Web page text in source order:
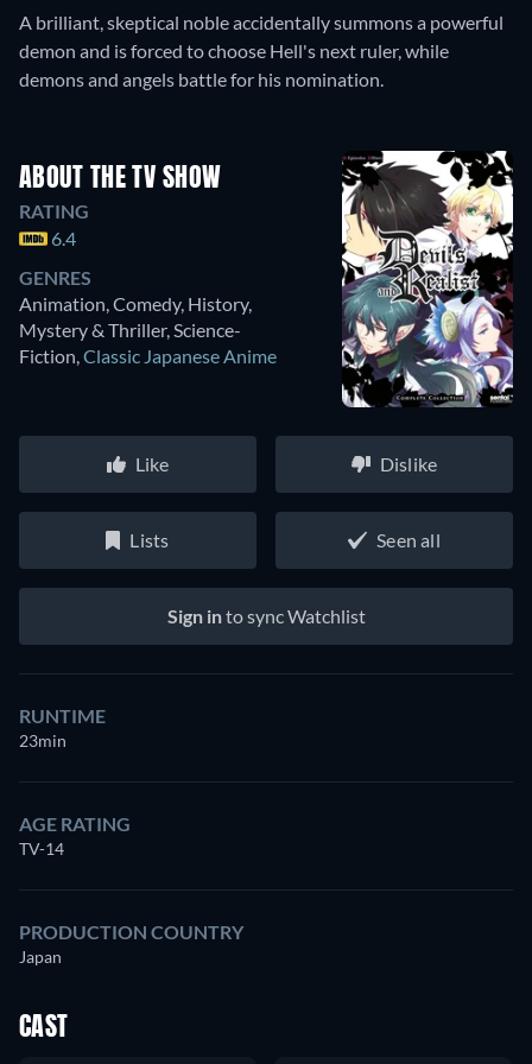
A brilliant, skeptical noble accidentally summons a powerful
demon and is forced to choose Hell's next ruler, while
demons and angels battle for his nomination.
ABOUT THE TV SHOW
RATING
6.4
GENRES
Animation, Comedy, History,
Mystery & Thriller, Science-
Fiction Classic Japanese Anime
Like Dislike
Lists Seen all
Sign into sync Watchlist
RUNTIME
23min
AGE RATING
TV-14
PRODUCTION COUNTRY
Japan
CAST